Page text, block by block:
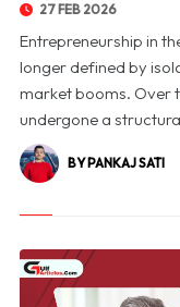
27 FEB 2026
Entrepreneurship in
longer defined by
market booms. Over
undergone a
BY PANKAJ SATI